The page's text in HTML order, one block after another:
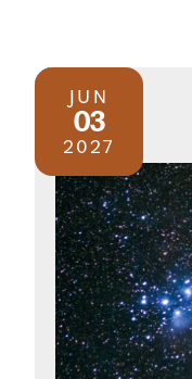
JUN
03
2027